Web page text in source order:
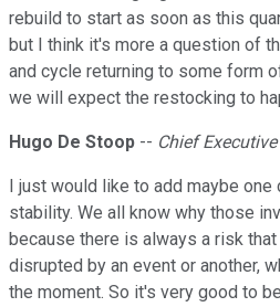
rebuild to start as soon as this
but I think it's more a question of
and cycle returning to some form
we will expect the restocking to
Hugo De Stoop -- Chief
I just would like to add maybe
stability. We all know why those
because there is always a risk
disrupted by an event or another,
the moment. So it's very good to